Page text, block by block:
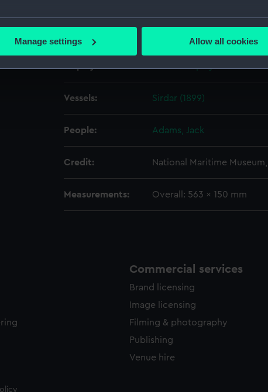
location which can be accurate to within several meters
preferences, understand how our website is used, and to
Manage settings Allow all cookies
Vessels: Sirdar (1899)
People: Adams, Jack
Credit: National Maritime
Measurements: Overall: 563 x 150 mm
Commercial services
Brand licensing
Image licensing
Filming & photography
Publishing
Venue hire